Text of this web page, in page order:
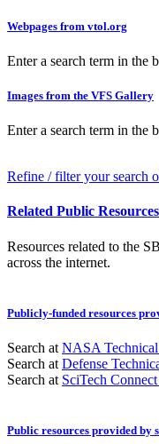
Webpages from vtol.org
Enter a search term in the
Images from the VFS Gallery
Enter a search term in the
Refine / filter your search
Related Public Resources
Resources related to the
across the internet.
Publicly-funded resources
Search at NASA
Search at Defense
Search at SciTech
Public resources provided by